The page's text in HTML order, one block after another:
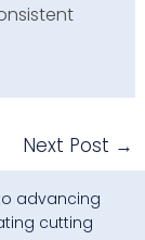
Next Post →
advancing
cutting